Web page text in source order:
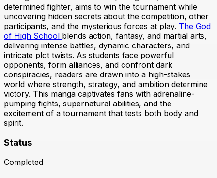
determined fighter, aims to win the tournament while
uncovering hidden secrets about the competition, other
participants, and the mysterious forces at play. The God
of High School blends action, fantasy, and martial arts,
delivering intense battles, dynamic characters, and
intricate plot twists. As students face powerful
opponents, form alliances, and confront dark
conspiracies, readers are drawn into a high-stakes
world where strength, strategy, and ambition determine
victory. This manga captivates fans with adrenaline-
pumping fights, supernatural abilities, and the
excitement of a tournament that tests both body and
spirit.
Status
Completed